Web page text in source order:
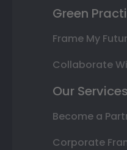
Green
Frame My
Collaborate
Our Services
Become a
Corporate